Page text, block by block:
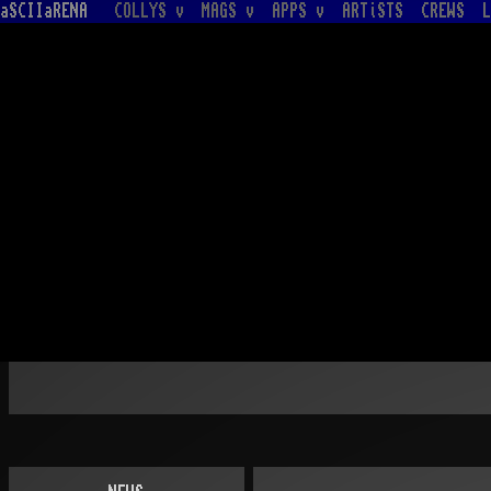
aSCIIaRENA COLLYS v MAGS v APPS v ARTiSTS CREWS